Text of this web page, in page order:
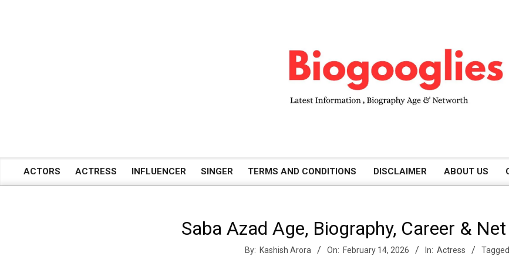
Primary
ACTORS ACTRESS INFLUENCER SINGER TERMS AND CONDITIONS DISCLAIMER ABOUT US
Saba Azad Age, Biography, Career &
By: Kashish Arora On: February 14, 2026 In: Actress